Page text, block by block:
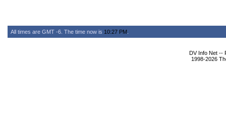
All times are GMT -6. The time now is 10:27 PM
DV Info Net --
1998-2026